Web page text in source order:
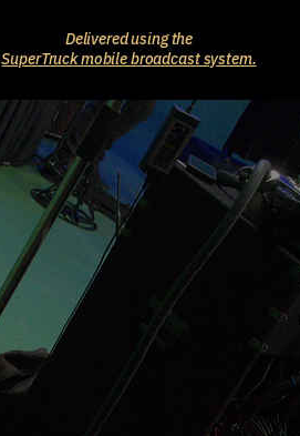
Delivered using the
SuperTruck mobile broadcast system.